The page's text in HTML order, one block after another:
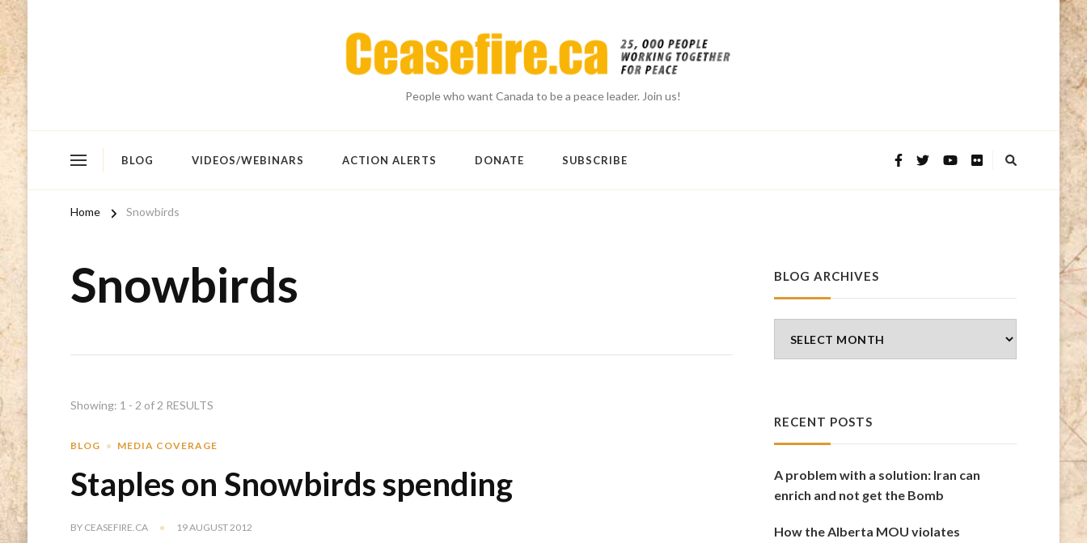
People who want Canada to be a peace leader. Join us!
BLOG VIDEOS/WEBINARS ACTION ALERTS DONATE SUBSCRIBE
Home Snowbirds
Snowbirds
Showing: 1 - 2 of 2 RESULTS
BLOG MEDIA COVERAGE
Staples on Snowbirds spending
BY CEASEFIRE.CA 19 AUGUST 2012
BLOG ARCHIVES
Archives
RECENT POSTS
A problem with a solution: Iran can
enrich and not get the Bomb
How the Alberta MOU violates